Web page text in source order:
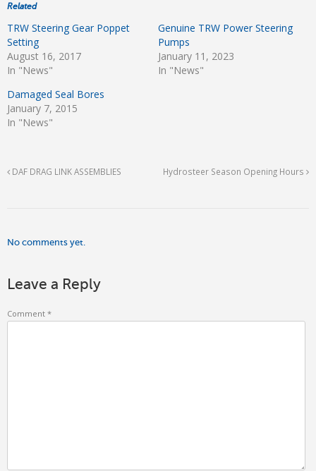
Related
TRW Steering Gear Poppet
Setting
August 16, 2017
In "News"
Genuine TRW Power Steering
Pumps
January 11, 2023
In "News"
Damaged Seal Bores
January 7, 2015
In "News"
DAF DRAG LINK ASSEMBLIES Hydrosteer Season Opening Hours
No comments yet.
Leave a Reply
Comment *